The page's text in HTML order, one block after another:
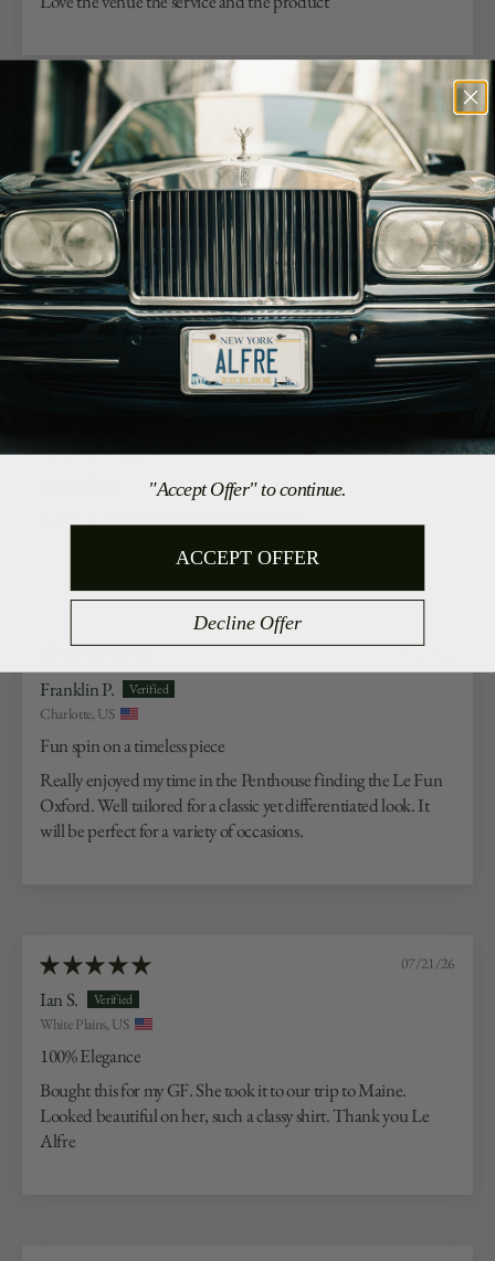
07/25/26
Antonio G.
Los Angeles, US
Soft and Well Made
I love this shirt!! Want more in other colors.
07/23/26
Arlington, US
5 stars. Bought 3 more in different colors.
07/23/26
Franklin P.
Charlotte, US
Fun spin on a timeless piece
Really enjoyed my time in the Penthouse finding the Le Fun
Oxford. Well tailored for a classic yet differentiated look. It
will be perfect for a variety of occasions.
07/21/26
Ian S.
White Plains, US
100% Elegance
Bought this for my GF. She took it to our trip to Maine.
Looked beautiful on her, such a classy shirt. Thank you Le
Alfre
"Accept Offer" to continue.
ACCEPT OFFER
Decline Offer